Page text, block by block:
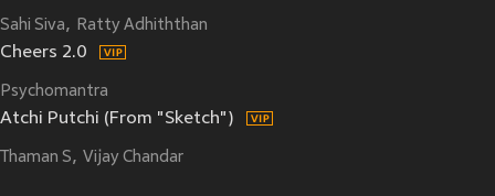
Sahi Siva Ratty Adhiththan
Cheers 2.0
Psychomantra
Atchi Putchi (From "Sketch")
Thaman S Vijay Chandar